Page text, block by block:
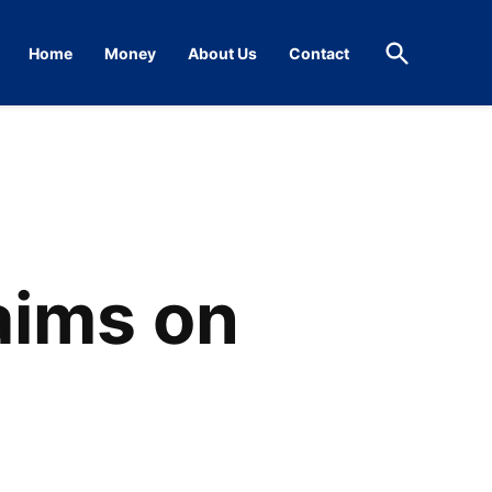
Home Money About Us Contact
Open
Search
on